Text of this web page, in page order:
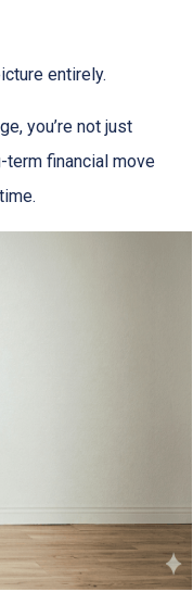
entirely.
you’re not just
term financial move